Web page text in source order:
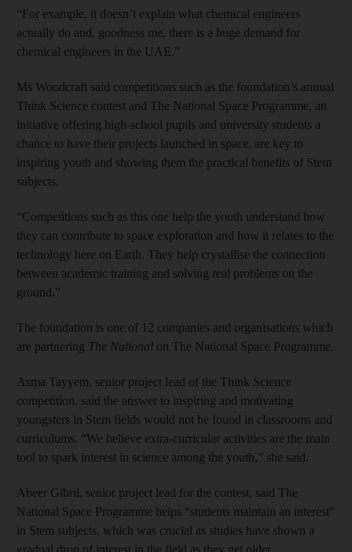
“For example, it doesn’t explain what chemical engineers
actually do and, goodness me, there is a huge demand for
chemical engineers in the UAE.”
Ms Woodcraft said competitions such as the foundation’s annual
Think Science contest and The National Space Programme, an
initiative offering high-school pupils and university students a
chance to have their projects launched in space, are key to
inspiring youth and showing them the practical benefits of Stem
subjects.
“Competitions such as this one help the youth understand how
they can contribute to space exploration and how it relates to the
technology here on Earth. They help crystallise the connection
between academic training and solving real problems on the
ground.”
The foundation is one of 12 companies and organisations which
are partnering The National on The National Space Programme.
Asma Tayyem, senior project lead of the Think Science
competition, said the answer to inspiring and motivating
youngsters in Stem fields would not be found in classrooms and
curriculums. “We believe extra-curricular activities are the main
tool to spark interest in science among the youth,” she said.
Abeer Gibril, senior project lead for the contest, said The
National Space Programme helps “students maintain an interest”
in Stem subjects, which was crucial as studies have shown a
gradual drop of interest in the field as they get older.